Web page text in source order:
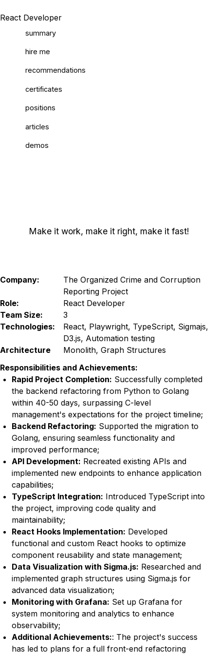
React Developer
summary
hire me
recommendations
certificates
positions
articles
demos
Make it work, make it right, make it fast!
Company:
The Organized Crime and Corruption
Reporting Project
Role:
React Developer
Team Size:
3
Technologies:
React, Playwright, TypeScript, Sigmajs,
D3.js, Automation testing
Architecture
Monolith, Graph Structures
Responsibilities and Achievements:
Rapid Project Completion: Successfully completed
the backend refactoring from Python to Golang
within 40-50 days, surpassing C-level
management's expectations for the project timeline;
Backend Refactoring: Supported the migration to
Golang, ensuring seamless functionality and
improved performance;
API Development: Recreated existing APIs and
implemented new endpoints to enhance application
capabilities;
TypeScript Integration: Introduced TypeScript into
the project, improving code quality and
maintainability;
React Hooks Implementation: Developed
functional and custom React hooks to optimize
component reusability and state management;
Data Visualization with Sigma.js: Researched and
implemented graph structures using Sigma.js for
advanced data visualization;
Monitoring with Grafana: Set up Grafana for
system monitoring and analytics to enhance
observability;
Additional Achievements:: The project's success
has led to plans for a full front-end refactoring